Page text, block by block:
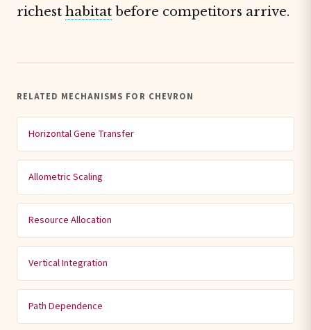
richest habitat before competitors arrive.
RELATED MECHANISMS FOR CHEVRON
Horizontal Gene Transfer
Allometric Scaling
Resource Allocation
Vertical Integration
Path Dependence